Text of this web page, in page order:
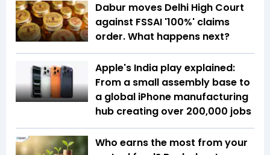
Dabur moves Delhi High Court
against FSSAI '100%' claims
order. What happens next?
Apple's India play explained:
From a small assembly base to
a global iPhone manufacturing
hub creating over 200,000 jobs
Who earns the most from your